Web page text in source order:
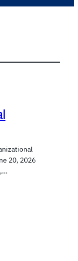
20, 2026